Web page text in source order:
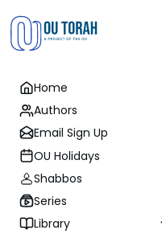
Home
Authors
Email Sign Up
OU Holidays
Shabbos
Series
Library